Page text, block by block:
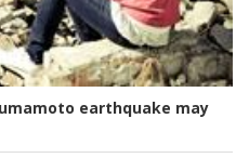
earthquake may